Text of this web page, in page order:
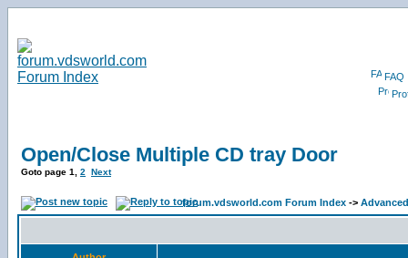
FAQ
Open/Close Multiple CD tray Door
Goto page 1 2 Next
forum.vdsworld.com Forum Index ->